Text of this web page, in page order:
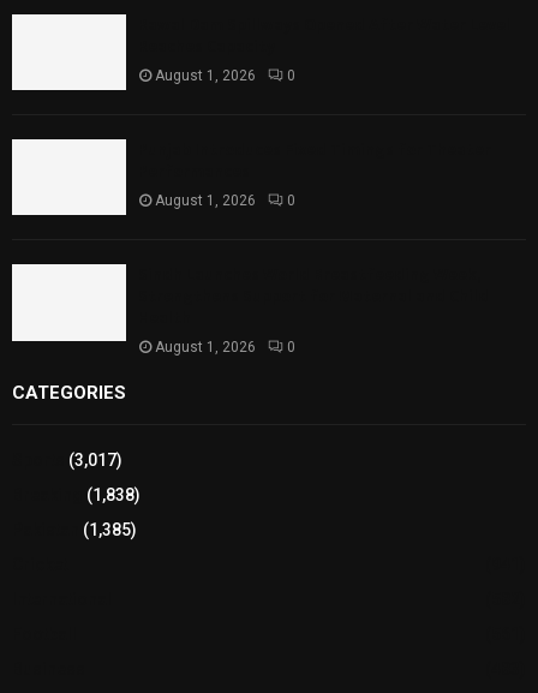
August 1, 2026 0
August 1, 2026 0
August 1, 2026 0
CATEGORIES
(3,017)
(1,838)
(1,385)